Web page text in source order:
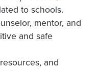
to schools.
mentor, and
and safe
and